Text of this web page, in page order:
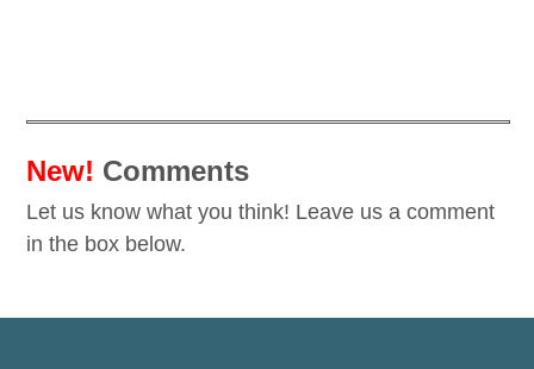
New! Comments
Let us know what you think! Leave us a comment
in the box below.